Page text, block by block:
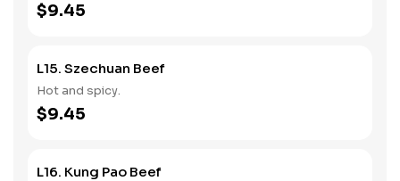
$9.45
L15. Szechuan Beef
Hot and spicy.
$9.45
L16. Kung Pao Beef